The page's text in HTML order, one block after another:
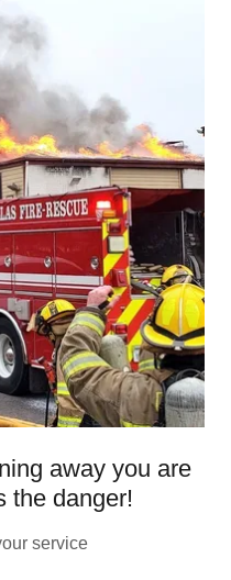
away you are
the danger!
service